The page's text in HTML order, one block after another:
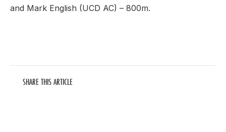
and Mark English (UCD AC) – 800m.
SHARE THIS ARTICLE